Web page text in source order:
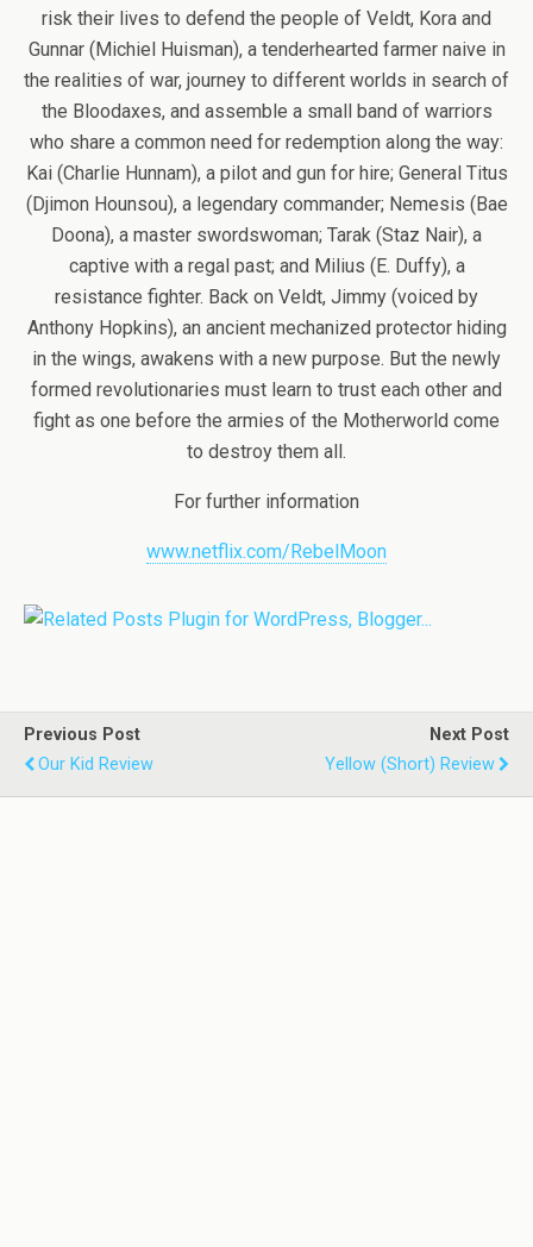
risk their lives to defend the people of Veldt, Kora and
Gunnar (Michiel Huisman), a tenderhearted farmer naive in
the realities of war, journey to different worlds in search of
the Bloodaxes, and assemble a small band of warriors
who share a common need for redemption along the way:
Kai (Charlie Hunnam), a pilot and gun for hire; General Titus
(Djimon Hounsou), a legendary commander; Nemesis (Bae
Doona), a master swordswoman; Tarak (Staz Nair), a
captive with a regal past; and Milius (E. Duffy), a
resistance fighter. Back on Veldt, Jimmy (voiced by
Anthony Hopkins), an ancient mechanized protector hiding
in the wings, awakens with a new purpose. But the newly
formed revolutionaries must learn to trust each other and
fight as one before the armies of the Motherworld come
to destroy them all.
For further information
www.netflix.com/RebelMoon
Previous Post
Our Kid Review
Next Post
Yellow (Short) Review